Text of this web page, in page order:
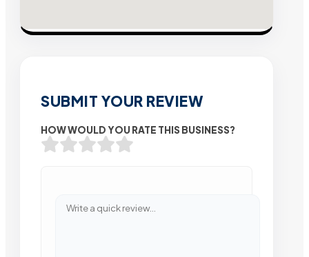
SUBMIT YOUR REVIEW
HOW WOULD YOU RATE THIS BUSINESS?